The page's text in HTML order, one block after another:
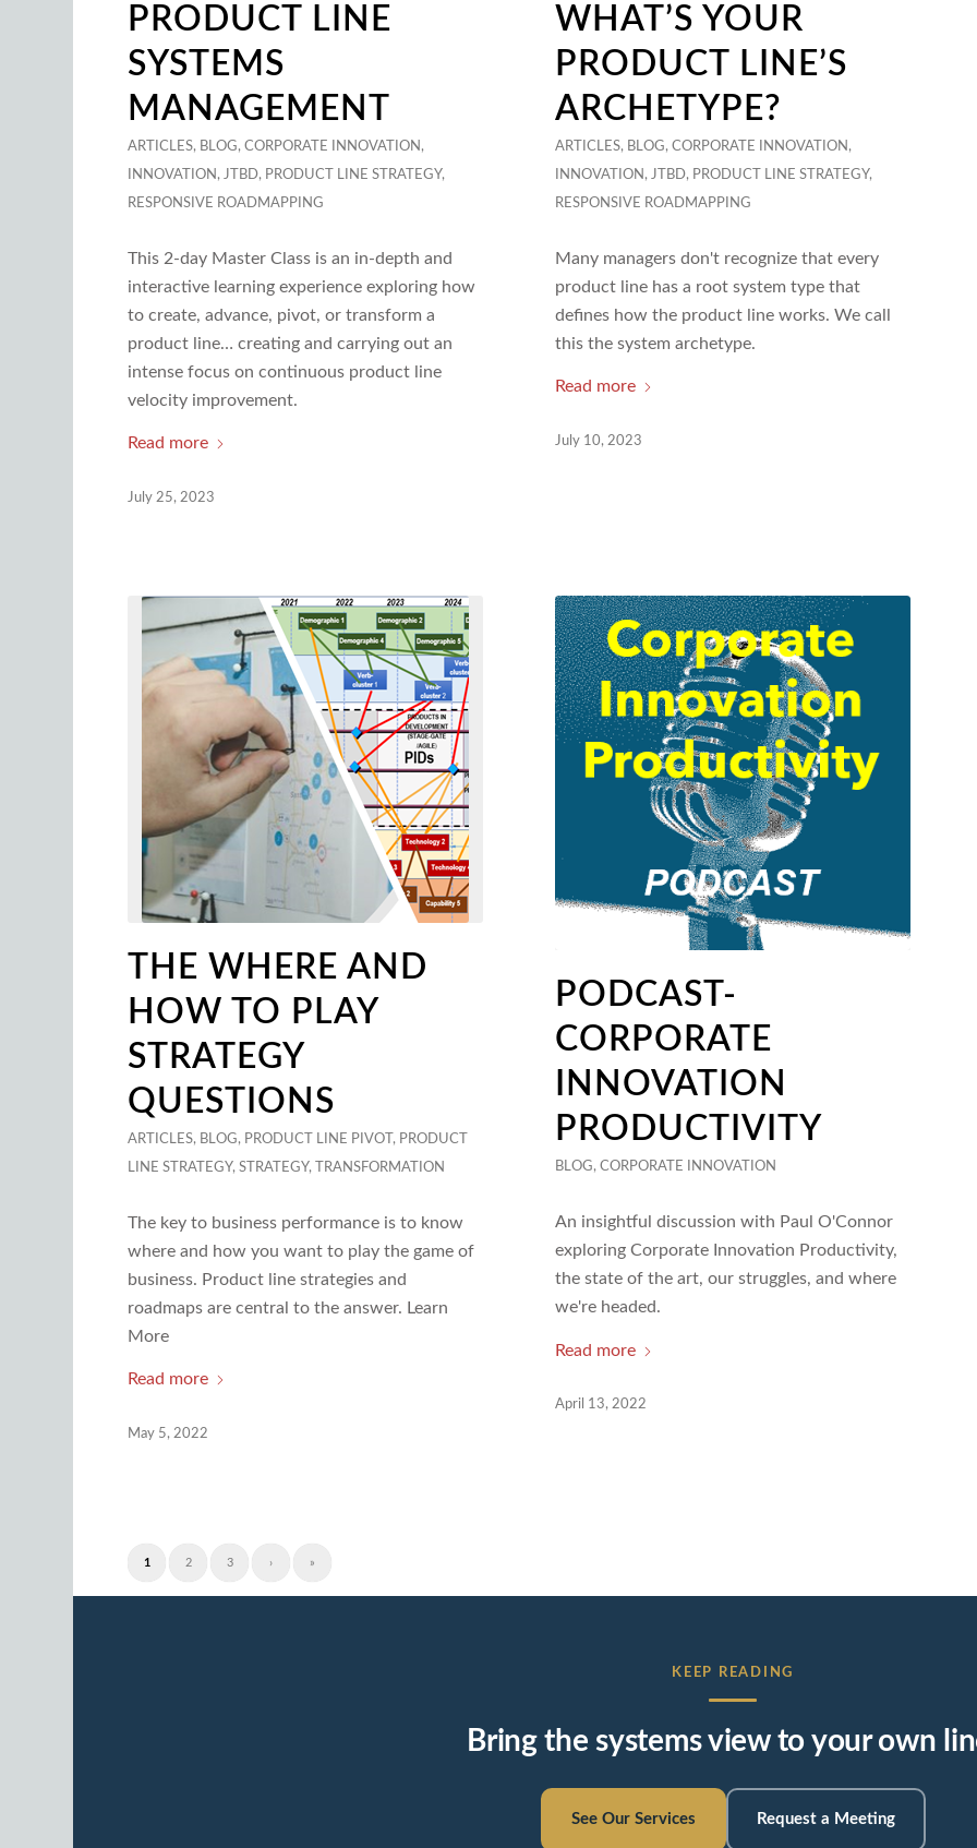
PRODUCT LINE
SYSTEMS
MANAGEMENT
ARTICLES, BLOG,CORPORATE INNOVATION ,
INNOVATION , JTBD, PRODUCT LINE STRATEGY,
RESPONSIVE ROADMAPPING
This 2-day Master Class is an in-depth and
interactive learning experience exploring how
to create, advance, pivot, or transform a
product line… creating and carrying out an
intense focus on continuous product line
velocity improvement.
Read more
July 25, 2023
WHAT’S YOUR
PRODUCT LINE’S
ARCHETYPE?
ARTICLES, BLOG,CORPORATE INNOVATION ,
INNOVATION , JTBD, PRODUCT LINE STRATEGY,
RESPONSIVE ROADMAPPING
Many managers don't recognize that every
product line has a root system type that
defines how the product line works. We call
this the system archetype.
Read more
July 10, 2023
THE WHERE AND
HOW TO PLAY
STRATEGY
QUESTIONS
ARTICLES, BLOG, PRODUCT LINE PIVOT , PRODUCT
LINE STRATEGY,STRATEGY, TRANSFORMATION
The key to business performance is to know
where and how you want to play the game of
business. Product line strategies and
roadmaps are central to the answer. Learn
More
Read more
May 5, 2022
PODCAST-
CORPORATE
INNOVATION
PRODUCTIVITY
BLOG,CORPORATE INNOVATION
An insightful discussion with Paul O'Connor
exploring Corporate Innovation Productivity,
the state of the art, our struggles, and where
we're headed.
Read more
April 13, 2022
1 2 3 › »
KEEP READING
Bring the systems view to your own
See Our Services Request a Meeting